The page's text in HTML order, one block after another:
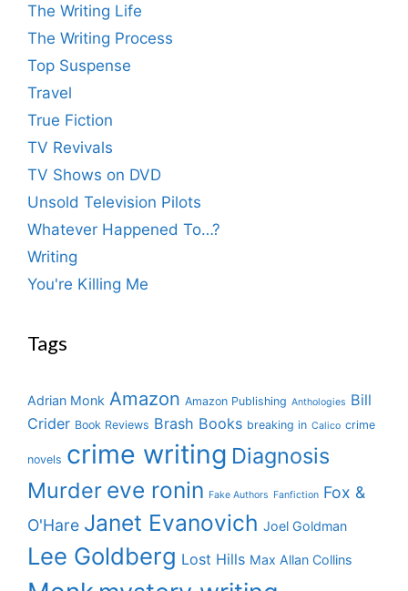
The Writing Life
The Writing Process
Top Suspense
Travel
True Fiction
TV Revivals
TV Shows on DVD
Unsold Television Pilots
Whatever Happened To…?
Writing
You're Killing Me
Tags
Adrian Monk Amazon Amazon Publishing Anthologies Bill
Crider Book Reviews Brash Books breaking in Calico crime
novels crime writing Diagnosis
Murder eve ronin Fake Authors Fanfiction Fox &
O'Hare Janet Evanovich Joel Goldman
Lee Goldberg Lost Hills Max Allan Collins